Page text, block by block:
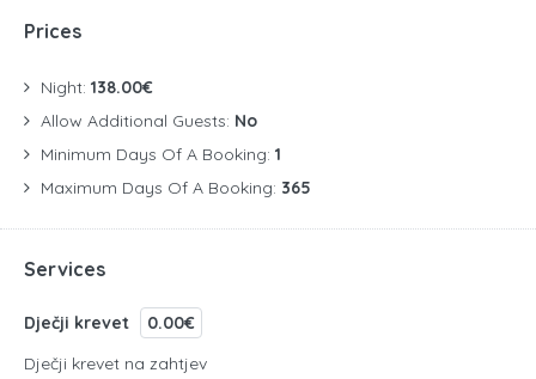
Prices
Night: 138.00€
Allow Additional Guests: No
Minimum Days Of A Booking: 1
Maximum Days Of A Booking: 365
Services
Dječji krevet
0.00€
Dječji krevet na zahtjev